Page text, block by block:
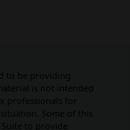
to be providing
is not intended
professionals for
Some of this
to provide